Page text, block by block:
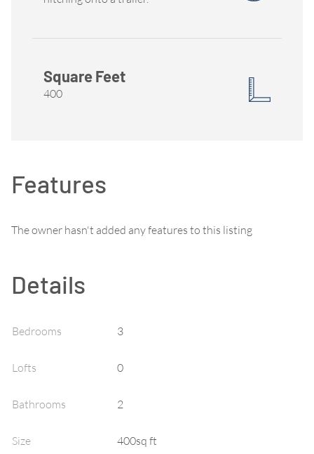
Square Feet
400
Features
The owner hasn't added any features to this listing
Details
Bedrooms 3
Lofts 0
Bathrooms 2
Size 400sq ft